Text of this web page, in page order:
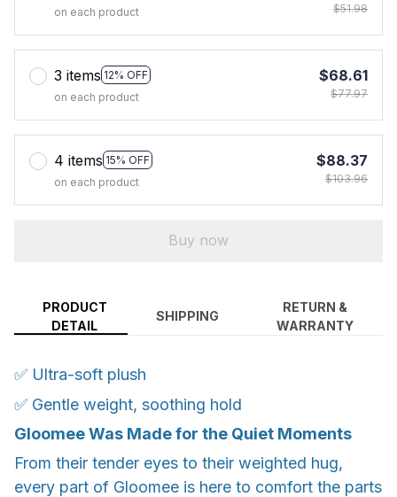
on each product $51.98
3 items 12% OFF
on each product
$68.61
$77.97
4 items 15% OFF
on each product
$88.37
$103.96
Buy now
PRODUCT
DETAIL
SHIPPING
RETURN &
WARRANTY
✅ Ultra-soft plush
✅ Gentle weight, soothing hold
Gloomee Was Made for the Quiet Moments
From their tender eyes to their weighted hug,
every part of Gloomee is here to comfort the parts